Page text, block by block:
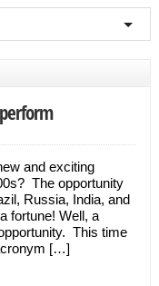
and exciting
The opportunity
Russia, India, and
fortune! Well, a
This time
[…]